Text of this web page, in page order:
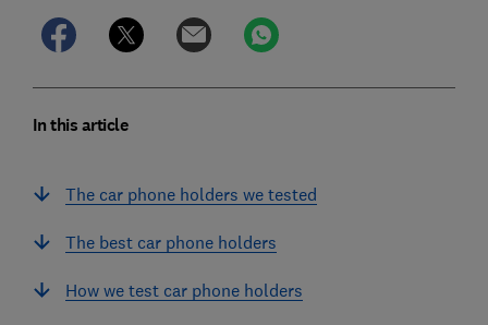
In this article
The car phone holders we tested
The best car phone holders
How we test car phone holders